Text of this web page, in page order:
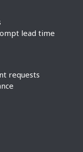
lead time
requests